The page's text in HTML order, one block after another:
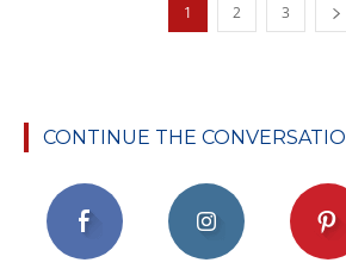
1 2 3
CONTINUE THE